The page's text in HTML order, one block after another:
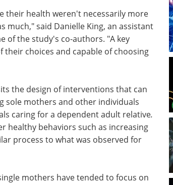
their health weren't necessarily more
much," said Danielle King, an assistant
of the study's co-authors. "A key
choices and capable of choosing
Enhancing confidence
in chemical ionization
spectrometry data
eBook Compilation of the top
Download the latest edition